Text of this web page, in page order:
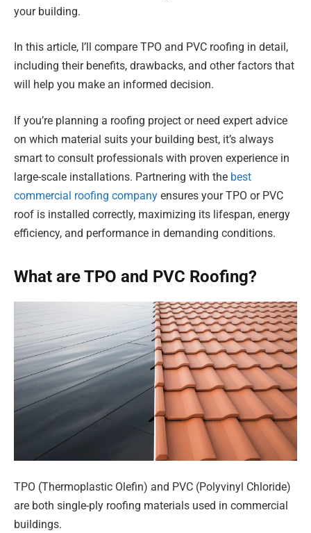
your building.
In this article, I’ll compare TPO and PVC roofing in detail,
including their benefits, drawbacks, and other factors that
will help you make an informed decision.
If you’re planning a roofing project or need expert advice
on which material suits your building best, it’s always
smart to consult professionals with proven experience in
large-scale installations. Partnering with the best
commercial roofing company ensures your TPO or PVC
roof is installed correctly, maximizing its lifespan, energy
efficiency, and performance in demanding conditions.
What are TPO and PVC Roofing?
TPO (Thermoplastic Olefin) and PVC (Polyvinyl Chloride)
are both single-ply roofing materials used in commercial
buildings.